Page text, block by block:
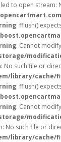
to open stream:
: fflush()
: Cannot
No such file or
library/cache/
: fflush()
: Cannot
No such file or
library/cache/